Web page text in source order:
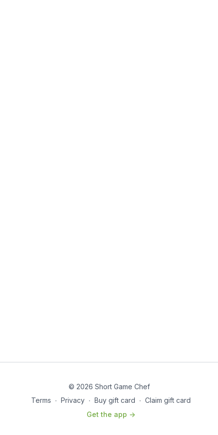
© 2026 Short Game Chef
Terms ∙ Privacy ∙ Buy gift card ∙ Claim gift card
Get the app ->